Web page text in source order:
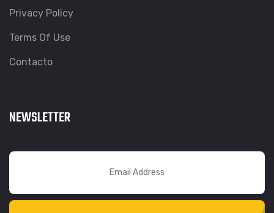
Privacy Policy
Terms Of Use
Contacto
NEWSLETTER